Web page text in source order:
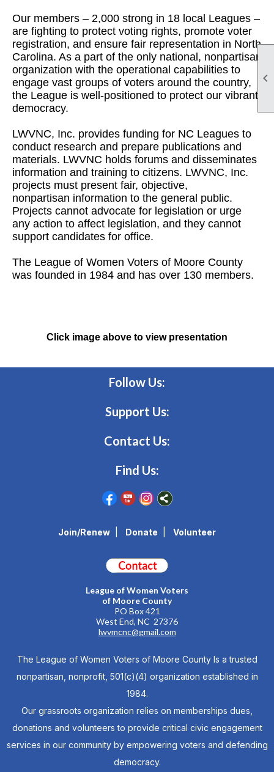

Our members – 2,000 strong in 18 local Leagues –
are fighting to protect voting rights, promote voter
registration, and ensure fair representation in North
Carolina. As a part of the only national, nonpartisan
organization with the operational capabilities to
engage vast groups of voters around the country,
the League is well-positioned to protect our vibrant
democracy.
LWVNC, Inc. provides funding for NC Leagues to
conduct research and prepare publications and
materials. LWVNC holds forums and disseminates
information and training to citizens. LWVNC, Inc.
projects must present fair, objective,
nonpartisan information to the general public.
Projects cannot advocate for legislation or urge
any action to affect legislation, and they cannot
support candidates for office.
The League of Women Voters of Moore County
was founded in 1984 and has over 130 members.
Click image above to view presentation
Follow Us:
Support Us:
Contact Us:
Find Us:
Join/Renew Donate Volunteer
League of Women Voters
of Moore County
PO Box 421
West End, NC 27376
lwvmcnc@gmail.com
The League of Women Voters of Moore County Is a trusted
nonpartisan, nonprofit, 501(c)(4) organization established in
1984.
Our grassroots organization relies on memberships dues,
donations and volunteers to provide critical civic engagement
services in our community by empowering voters and defending
democracy.